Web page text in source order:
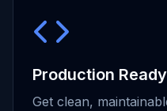
Production Ready
Get clean,